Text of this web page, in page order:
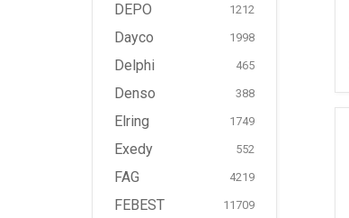
DEPO 1212
Dayco 1998
Delphi 465
Denso 388
Elring 1749
Exedy 552
FAG 4219
FEBEST 11709